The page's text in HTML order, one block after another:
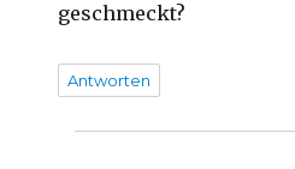
geschmeckt?
Antworten